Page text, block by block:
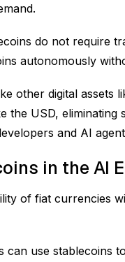
do not require
autonomously
other digital assets
the USD,
and AI
in the AI
of fiat currencies
can use stablecoins